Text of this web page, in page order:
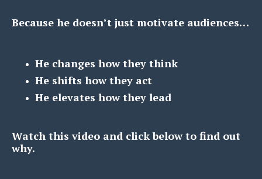
Because he doesn’t just motivate audiences…
He changes how they think
He shifts how they act
He elevates how they lead
Watch this video and click below to find out
why.